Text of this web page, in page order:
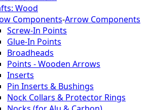
Wood
Components-Arrow Components
Screw-In Points
Glue-In Points
Broadheads
Points - Wooden Arrows
Inserts
Pin Inserts & Bushings
Nock Collars & Protector Rings